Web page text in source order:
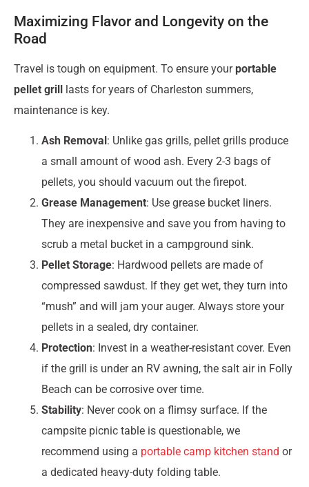
Maximizing Flavor and Longevity on the
Road
Travel is tough on equipment. To ensure yourportable
pellet grill lasts for years of Charleston summers,
maintenance is key.
Ash Removal : Unlike gas grills, pellet grills produce
a small amount of wood ash. Every 2-3 bags of
pellets, you should vacuum out the firepot.
Grease Management: Use grease bucket liners.
They are inexpensive and save you from having to
scrub a metal bucket in a campground sink.
Pellet Storage: Hardwood pellets are made of
compressed sawdust. If they get wet, they turn into
“mush” and will jam your auger. Always store your
pellets in a sealed, dry container.
Protection: Invest in a weather-resistant cover. Even
if the grill is under an RV awning, the salt air in Folly
Beach can be corrosive over time.
Stability: Never cook on a flimsy surface. If the
campsite picnic table is questionable, we
recommend using a portable camp kitchen stand or
a dedicated heavy-duty folding table.